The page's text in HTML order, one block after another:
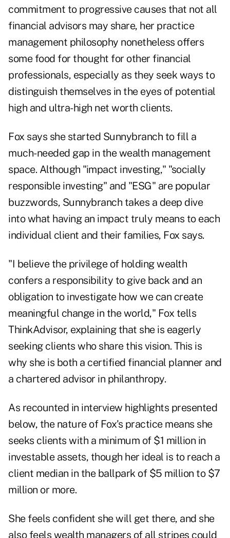
commitment to progressive causes that not all
financial advisors may share, her practice
management philosophy nonetheless offers
some food for thought for other financial
professionals, especially as they seek ways to
distinguish themselves in the eyes of potential
high and ultra-high net worth clients.
Fox says she started Sunnybranch to fill a
much-needed gap in the wealth management
space. Although "impact investing," "socially
responsible investing" and "ESG" are popular
buzzwords, Sunnybranch takes a deep dive
into what having an impact truly means to each
individual client and their families, Fox says.
"I believe the privilege of holding wealth
confers a responsibility to give back and an
obligation to investigate how we can create
meaningful change in the world," Fox tells
ThinkAdvisor, explaining that she is eagerly
seeking clients who share this vision. This is
why she is both a certified financial planner and
a chartered advisor in philanthropy.
As recounted in interview highlights presented
below, the nature of Fox's practice means she
seeks clients with a minimum of $1 million in
investable assets, though her ideal is to reach a
client median in the ballpark of $5 million to $7
million or more.
She feels confident she will get there, and she
also feels wealth managers of all stripes could